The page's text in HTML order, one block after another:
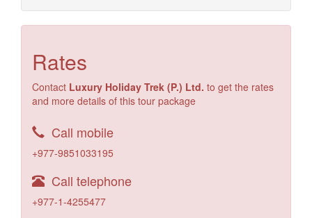
Rates
Contact Luxury Holiday Trek (P.) Ltd. to get the rates
and more details of this tour package
Call mobile
+977-9851033195
Call telephone
+977-1-4255477